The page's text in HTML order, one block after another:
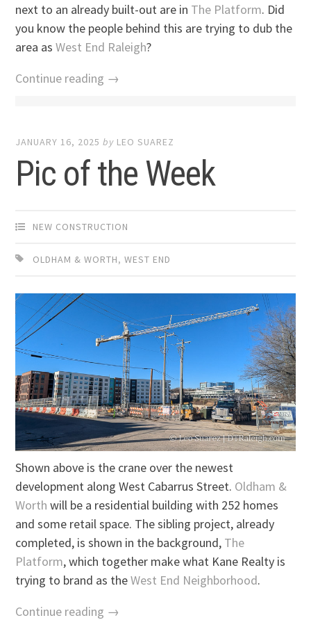
next to an already built-out are in The Platform. Did
you know the people behind this are trying to dub the
area asWest End Raleigh?
Continue reading →
JANUARY 16, 2025 by LEO SUAREZ
Pic of the Week
NEW CONSTRUCTION
OLDHAM & WORTH,WEST END
Shown above is the crane over the newest
development along West Cabarrus Street. Oldham &
Worth will be a residential building with 252 homes
and some retail space. The sibling project, already
completed, is shown in the background, The
Platform, which together make what Kane Realty is
trying to brand as theWest End Neighborhood.
Continue reading →